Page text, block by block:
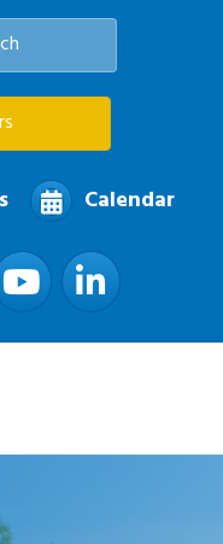
Calendar
LinkedIn